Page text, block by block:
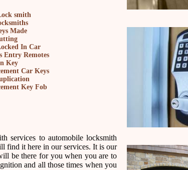
smith
Made
In Car
Entry Remotes
Key
Car Keys
Key Fob
services to automobile locksmith
find it here in our services. It is our
be there for you when you are to
and all those times when you